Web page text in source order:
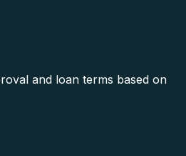
and loan terms based on